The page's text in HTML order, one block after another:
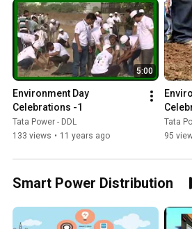
5:00
Environment Day
Celebrations -1
Tata Power - DDL
133 views • 11 years ago
Tata
95
Smart Power Distribution